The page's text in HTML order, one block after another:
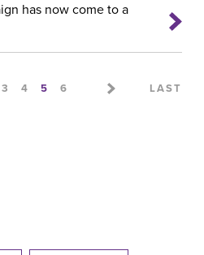
has now come to a
3 4 5 6 LAST